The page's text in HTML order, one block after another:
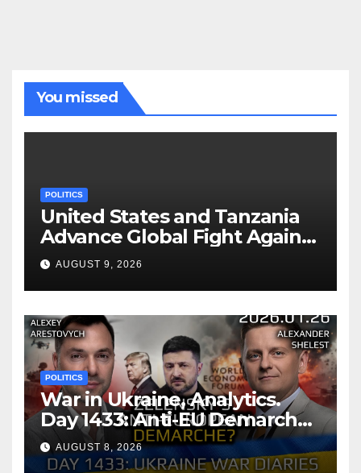
You missed
POLITICS
United States and Tanzania
Advance Global Fight Against
Infectious Diseases Through
Bilateral Health
Memorandum of
Understanding
AUGUST 9, 2026
POLITICS
War in Ukraine, Analytics.
Day 1433: Anti-EU Demarche
of Zelensky. Arestovych,
Shelest.
AUGUST 8, 2026